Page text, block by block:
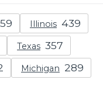
Illinois
Texas
Michigan